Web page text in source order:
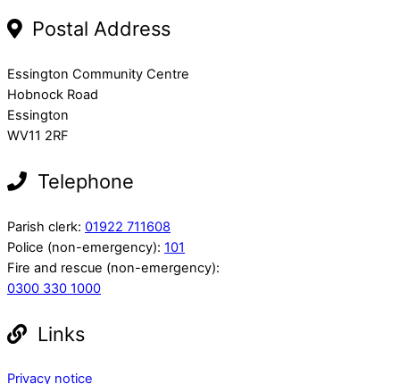
Postal Address
Essington Community Centre
Hobnock Road
Essington
WV11 2RF
Telephone
Parish clerk: 01922 711608
Police (non-emergency): 101
Fire and rescue (non-emergency):
0300 330 1000
Links
Privacy notice